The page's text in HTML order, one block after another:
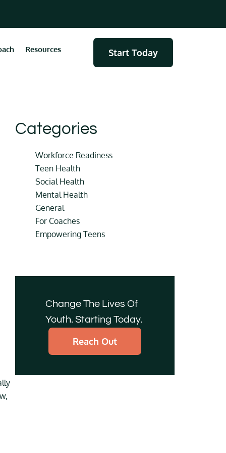
Resources Start Today
Categories
Workforce Readiness
Teen Health
Social Health
Mental Health
General
For Coaches
Empowering Teens
Change The Lives Of
Youth. Starting Today.
Reach Out